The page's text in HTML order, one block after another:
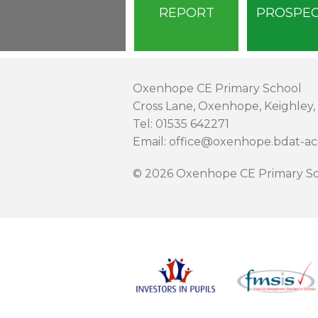
REPORT
Oxenhope CE Primary School
Cross Lane, Oxenhope,
Tel: 01535 642271
Email: office@oxenhope.bdat-
© 2026 Oxenhope CE Primary